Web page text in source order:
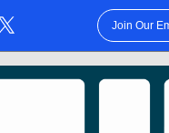
Join Our